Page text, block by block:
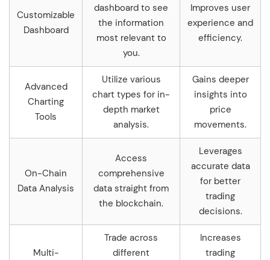
Customizable
Dashboard
dashboard to see
the information
most relevant to
you.
Improves user
experience and
efficiency.
Advanced
Charting
Tools
Utilize various
chart types for in-
depth market
analysis.
Gains deeper
insights into
price
movements.
On-Chain
Data Analysis
Access
comprehensive
data straight from
the blockchain.
Leverages
accurate data
for better
trading
decisions.
Multi-
Trade across
different
Increases
trading